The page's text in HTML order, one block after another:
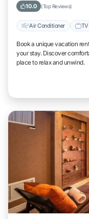
10.0 (Top Reviews)
Air Conditioner TV
Book a unique vacation
your stay. Discover
place to relax and unwind.